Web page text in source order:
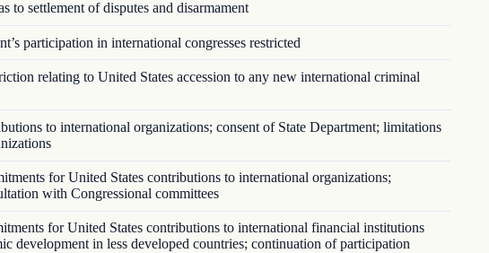
to settlement of disputes and disarmament
participation in international congresses restricted
relating to United States accession to any new international criminal
to international organizations; consent of State Department; limitations
for United States contributions to international organizations;
with Congressional committees
for United States contributions to international financial institutions
development in less developed countries; continuation of participation